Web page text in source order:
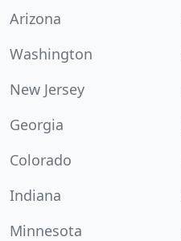
Arizona
Washington
New Jersey
Georgia
Colorado
Indiana
Minnesota